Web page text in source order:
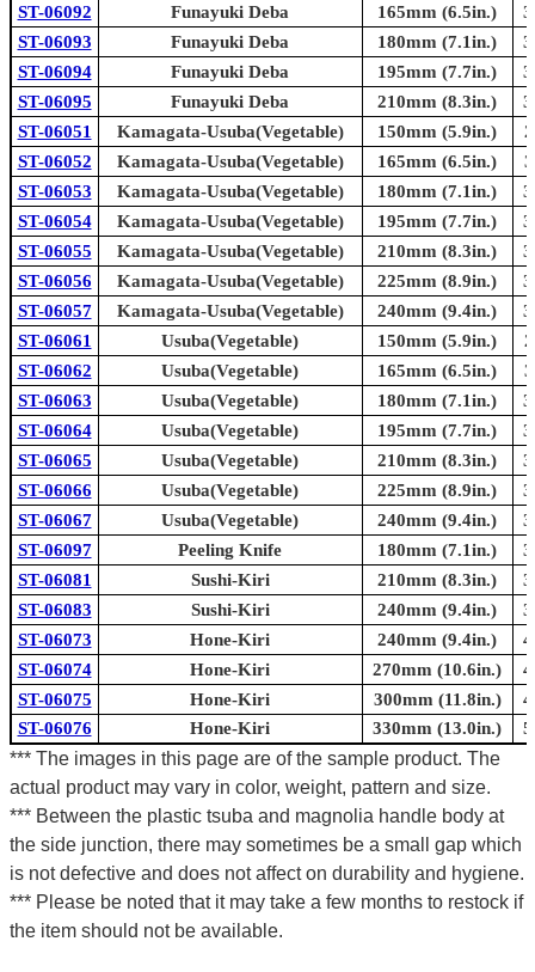
ST-06092
Funayuki Deba 165mm (6.5in.)
ST-06093
Funayuki Deba 180mm (7.1in.)
ST-06094
Funayuki Deba 195mm (7.7in.)
ST-06095
Funayuki Deba 210mm (8.3in.)
ST-06051
Kamagata-Usuba(Vegetable) 150mm (5.9in.)
ST-06052
Kamagata-Usuba(Vegetable) 165mm (6.5in.)
ST-06053
Kamagata-Usuba(Vegetable) 180mm (7.1in.)
ST-06054
Kamagata-Usuba(Vegetable) 195mm (7.7in.)
ST-06055
Kamagata-Usuba(Vegetable) 210mm (8.3in.)
ST-06056
Kamagata-Usuba(Vegetable) 225mm (8.9in.)
ST-06057
Kamagata-Usuba(Vegetable) 240mm (9.4in.)
ST-06061
Usuba(Vegetable) 150mm (5.9in.)
ST-06062
Usuba(Vegetable) 165mm (6.5in.)
ST-06063
Usuba(Vegetable) 180mm (7.1in.)
ST-06064
Usuba(Vegetable) 195mm (7.7in.)
ST-06065
Usuba(Vegetable) 210mm (8.3in.)
ST-06066
Usuba(Vegetable) 225mm (8.9in.)
ST-06067
Usuba(Vegetable) 240mm (9.4in.)
ST-06097
Peeling Knife 180mm (7.1in.)
ST-06081
Sushi-Kiri 210mm (8.3in.)
ST-06083
Sushi-Kiri 240mm (9.4in.)
ST-06073
Hone-Kiri 240mm (9.4in.)
ST-06074
Hone-Kiri 270mm (10.6in.)
ST-06075
Hone-Kiri 300mm (11.8in.)
ST-06076
Hone-Kiri 330mm (13.0in.)
*** The images in this page are of the sample product. The
actual product may vary in color, weight, pattern and size.
*** Between the plastic tsuba and magnolia handle body at
the side junction, there may sometimes be a small gap which
is not defective and does not affect on durability and hygiene.
*** Please be noted that it may take a few months to restock if
the item should not be available.